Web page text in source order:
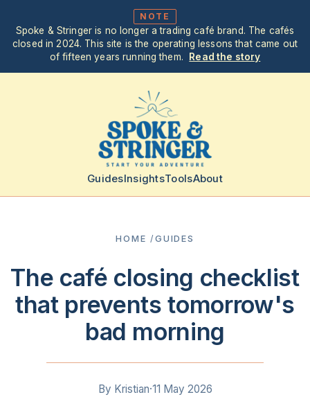
NOTE
Spoke & Stringer is no longer a trading café brand. The cafés
closed in 2024. This site is the operating lessons that came out
of fifteen years running them.
Read the story
GuidesInsightsToolsAbout
HOME /GUIDES
The café closing checklist
that prevents tomorrow's
bad morning
By Kristian·11 May 2026